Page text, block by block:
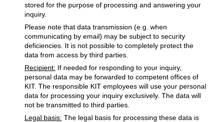
stored for the purpose of processing and answering your
inquiry.
Please note that data transmission (e.g. when
communicating by email) may be subject to security
deficiencies. It is not possible to completely protect the
data from access by third parties.
Recipient: If needed for responding to your inquiry,
personal data may be forwarded to competent offices of
KIT. The responsible KIT employees will use your personal
data for processing your inquiry exclusively. The data will
not be transmitted to third parties.
Legal basis: The legal basis for processing these data is